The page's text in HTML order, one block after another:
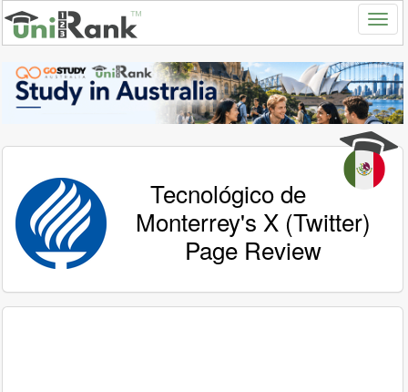
Tecnológico de
Monterrey's X (Twitter)
Page Review